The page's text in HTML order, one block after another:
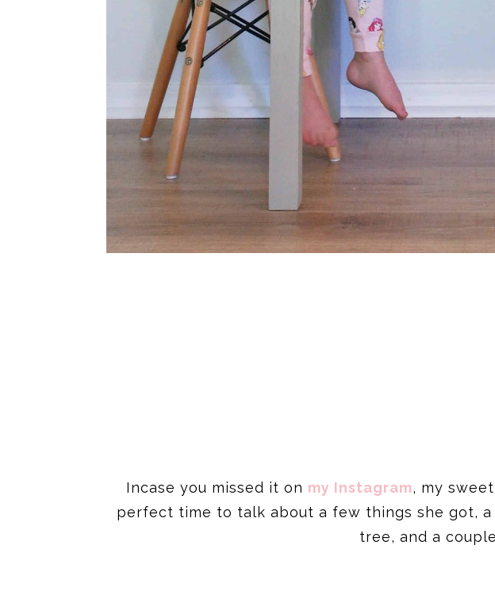
Incase you missed it on my Instagram, my
perfect time to talk about a few things she got,
tree, and a